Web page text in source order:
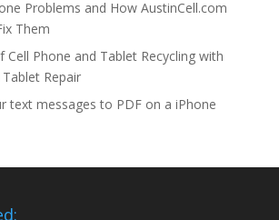
Problems and How AustinCell.com
Them
Cell Phone and Tablet Recycling with
Repair
text messages to PDF on a iPhone